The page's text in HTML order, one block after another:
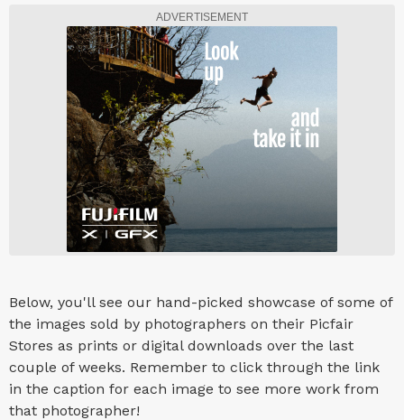
ADVERTISEMENT
Below, you'll see our hand-picked showcase of some of
the images sold by photographers on their Picfair
Stores as prints or digital downloads over the last
couple of weeks. Remember to click through the link
in the caption for each image to see more work from
that photographer!